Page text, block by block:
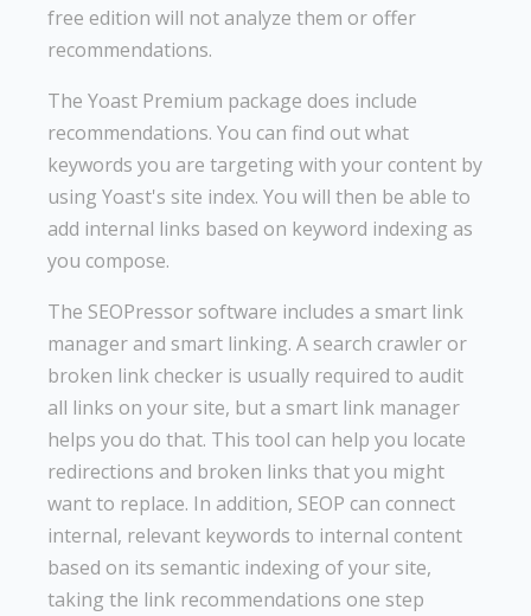
free edition will not analyze them or offer
recommendations.
The Yoast Premium package does include
recommendations. You can find out what
keywords you are targeting with your content by
using Yoast's site index. You will then be able to
add internal links based on keyword indexing as
you compose.
The SEOPressor software includes a smart link
manager and smart linking. A search crawler or
broken link checker is usually required to audit
all links on your site, but a smart link manager
helps you do that. This tool can help you locate
redirections and broken links that you might
want to replace. In addition, SEOP can connect
internal, relevant keywords to internal content
based on its semantic indexing of your site,
taking the link recommendations one step